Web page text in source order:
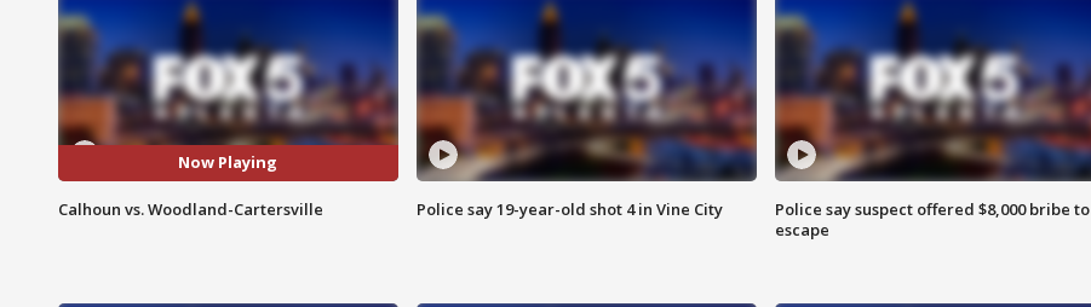
Now Playing
Calhoun vs. Woodland-Cartersville Police say 19-year-old shot 4 in Vine City
Police say suspect offered $8,000 bribe to
escape